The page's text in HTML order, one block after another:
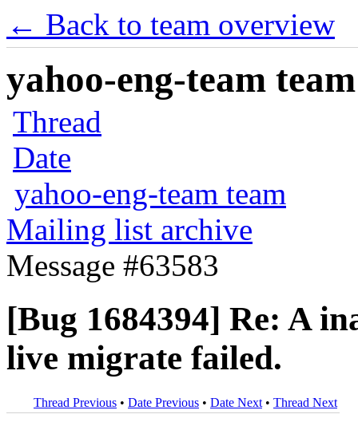
← Back to team overview
yahoo-eng-team
Thread
Date
yahoo-eng-team team
Mailing list archive
Message #63583
[Bug 1684394] Re: A
live migrate failed.
Thread Previous • Date Previous • Date Next • Thread Next